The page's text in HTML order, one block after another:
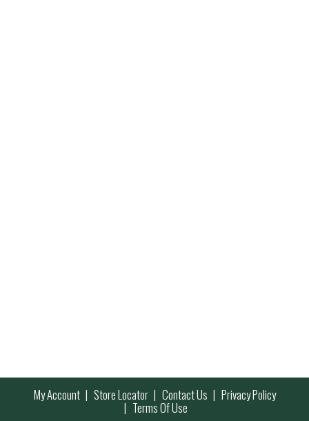
My Account Store Locator Contact Us Privacy Policy
Terms Of Use